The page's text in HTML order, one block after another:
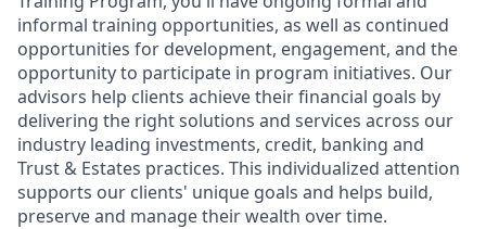
informal training opportunities, as well as continued
opportunities for development, engagement, and the
opportunity to participate in program initiatives. Our
advisors help clients achieve their financial goals by
delivering the right solutions and services across our
industry leading investments, credit, banking and
Trust & Estates practices. This individualized attention
supports our clients' unique goals and helps build,
preserve and manage their wealth over time.